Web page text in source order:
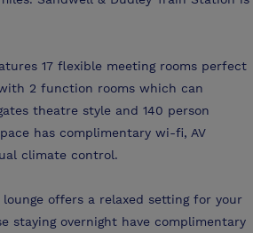
17 flexible meeting rooms perfect
2 function rooms which can
theatre style and 140 person
has complimentary wi-fi, AV
climate control.
offers a relaxed setting for your
staying overnight have complimentary